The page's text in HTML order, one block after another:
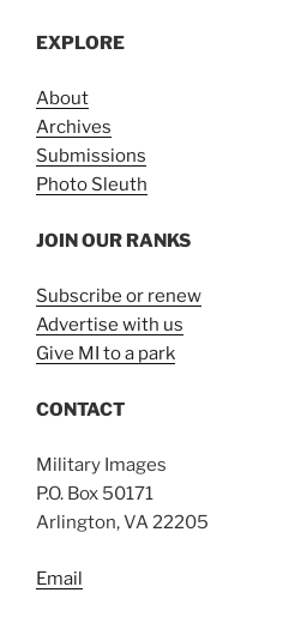
EXPLORE
About
Archives
Submissions
Photo Sleuth
JOIN OUR RANKS
Subscribe or renew
Advertise with us
Give MI to a park
CONTACT
Military Images
P.O. Box 50171
Arlington, VA 22205
Email